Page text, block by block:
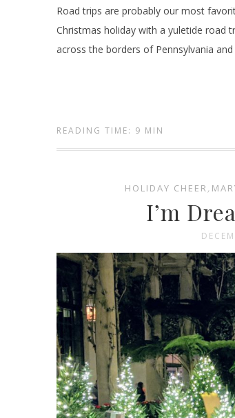
Road trips are probably our most
Christmas holiday with a yuletide road
across the borders of Pennsylvania
READING TIME: 9 MIN
HOLIDAY CHEER,
I’m